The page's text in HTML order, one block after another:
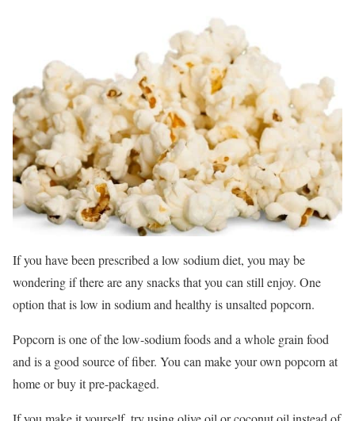
If you have been prescribed a low sodium diet, you may be
wondering if there are any snacks that you can still enjoy. One
option that is low in sodium and healthy is unsalted popcorn.
Popcorn is one of the low-sodium foods and a whole grain food
and is a good source of fiber. You can make your own popcorn at
home or buy it pre-packaged.